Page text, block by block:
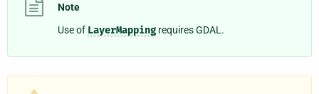
Note
Use of LayerMapping requires GDAL.